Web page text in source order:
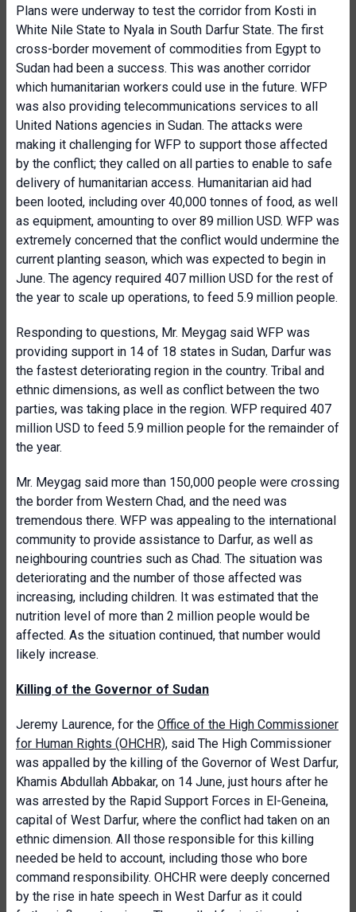
Plans were underway to test the corridor from Kosti in
White Nile State to Nyala in South Darfur State. The first
cross-border movement of commodities from Egypt to
Sudan had been a success. This was another corridor
which humanitarian workers could use in the future. WFP
was also providing telecommunications services to all
United Nations agencies in Sudan. The attacks were
making it challenging for WFP to support those affected
by the conflict; they called on all parties to enable to safe
delivery of humanitarian access. Humanitarian aid had
been looted, including over 40,000 tonnes of food, as well
as equipment, amounting to over 89 million USD. WFP was
extremely concerned that the conflict would undermine the
current planting season, which was expected to begin in
June. The agency required 407 million USD for the rest of
the year to scale up operations, to feed 5.9 million people.
Responding to questions, Mr. Meygag said WFP was
providing support in 14 of 18 states in Sudan, Darfur was
the fastest deteriorating region in the country. Tribal and
ethnic dimensions, as well as conflict between the two
parties, was taking place in the region. WFP required 407
million USD to feed 5.9 million people for the remainder of
the year.
Mr. Meygag said more than 150,000 people were crossing
the border from Western Chad, and the need was
tremendous there. WFP was appealing to the international
community to provide assistance to Darfur, as well as
neighbouring countries such as Chad. The situation was
deteriorating and the number of those affected was
increasing, including children. It was estimated that the
nutrition level of more than 2 million people would be
affected. As the situation continued, that number would
likely increase.
Killing of the Governor of Sudan
Jeremy Laurence, for the Office of the High Commissioner
for Human Rights (OHCHR), said The High Commissioner
was appalled by the killing of the Governor of West Darfur,
Khamis Abdullah Abbakar, on 14 June, just hours after he
was arrested by the Rapid Support Forces in El-Geneina,
capital of West Darfur, where the conflict had taken on an
ethnic dimension. All those responsible for this killing
needed be held to account, including those who bore
command responsibility. OHCHR were deeply concerned
by the rise in hate speech in West Darfur as it could